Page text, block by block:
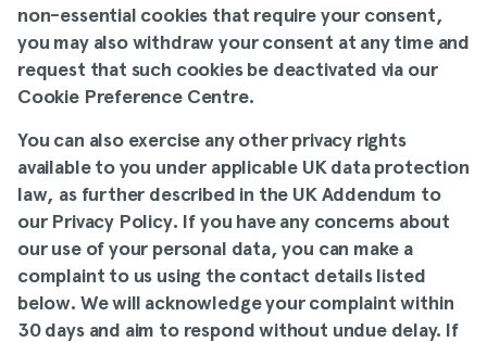
non-essential cookies that require your consent,
you may also withdraw your consent at any time and
request that such cookies be deactivated via our
Cookie Preference Centre.
You can also exercise any other privacy rights
available to you under applicable UK data protection
law, as further described in the UK Addendum to
our Privacy Policy. If you have any concerns about
our use of your personal data, you can make a
complaint to us using the contact details listed
below. We will acknowledge your complaint within
30 days and aim to respond without undue delay. If